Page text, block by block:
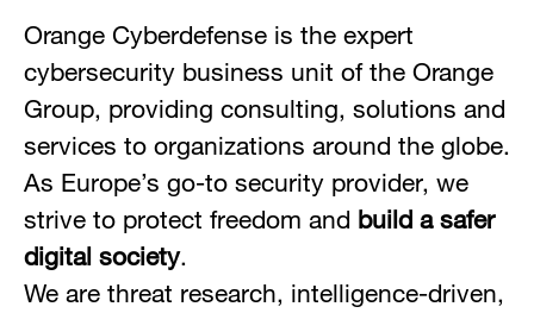
Orange Cyberdefense is the expert
cybersecurity business unit of the Orange
Group, providing consulting, solutions and
services to organizations around the globe.
As Europe’s go-to security provider, we
strive to protect freedom and build a safer
digital society.
We are threat research, intelligence-driven,